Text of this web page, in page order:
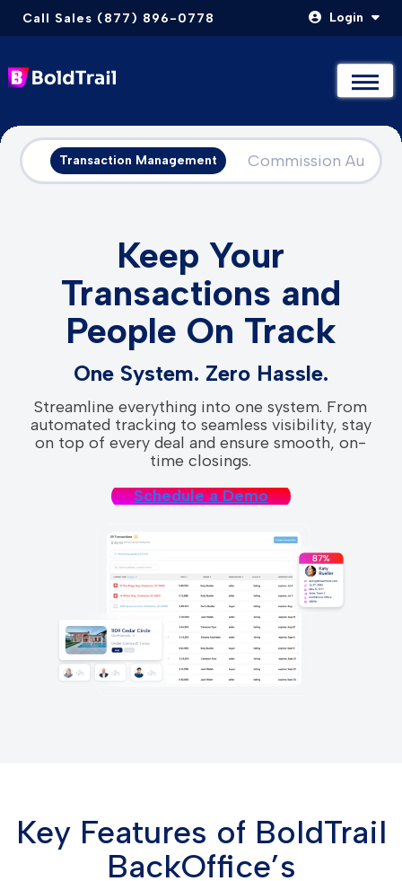
Skip
content
Call Sales (877) 896-0778 Login
Transaction Management Commission
Keep Your
Transactions and
People On Track
One System. Zero Hassle.
Streamline everything into one system. From
automated tracking to seamless visibility, stay
on top of every deal and ensure smooth, on-
time closings.
Schedule a Demo
Key Features of BoldTrail
BackOffice’s